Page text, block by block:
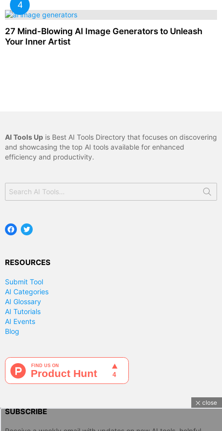
27 Mind-Blowing AI Image Generators to Unleash
Your Inner Artist
AI Tools Up is Best AI Tools Directory that focuses on discovering
and showcasing the top AI tools available for enhanced
efficiency and productivity.
for:
Facebook
Twitter
RESOURCES
Submit Tool
AI Categories
AI Glossary
AI Tutorials
AI Events
Blog
SUBSCRIBE
close